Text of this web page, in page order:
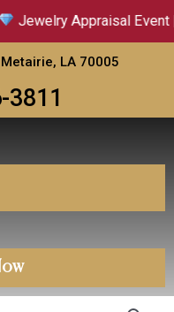
Jewelry Appraisal Event |
LA 70005
3811